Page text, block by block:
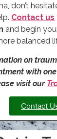
don’t
Contact us
and begin
balanced
on
with
visit our
Contact